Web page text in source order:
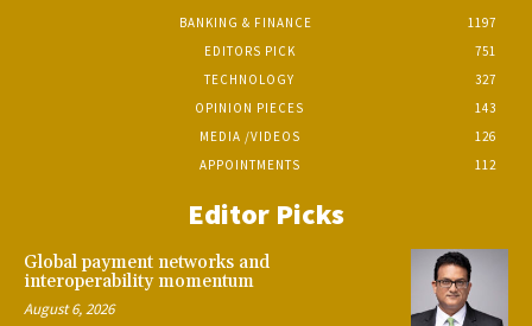
BANKING & FINANCE
1197
EDITORS PICK
751
TECHNOLOGY
327
OPINION PIECES
143
MEDIA /VIDEOS
126
APPOINTMENTS
112
Editor Picks
Global payment networks and
interoperability momentum
August 6, 2026